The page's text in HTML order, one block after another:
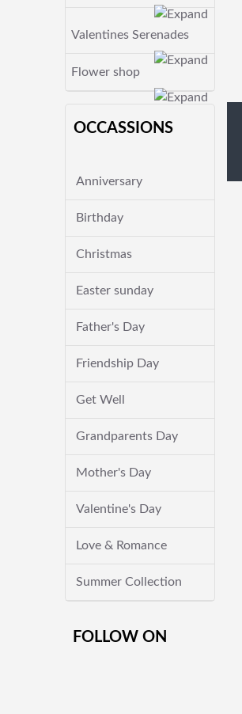
Valentines Serenades
Flower shop
OCCASSIONS
Anniversary
Birthday
Christmas
Easter sunday
Father's Day
Friendship Day
Get Well
Grandparents Day
Mother's Day
Valentine's Day
Love & Romance
Summer Collection
FOLLOW ON